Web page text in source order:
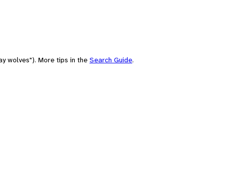
wolves"). More tips in the Search Guide.